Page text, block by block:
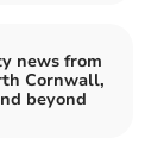
news from
Cornwall,
beyond